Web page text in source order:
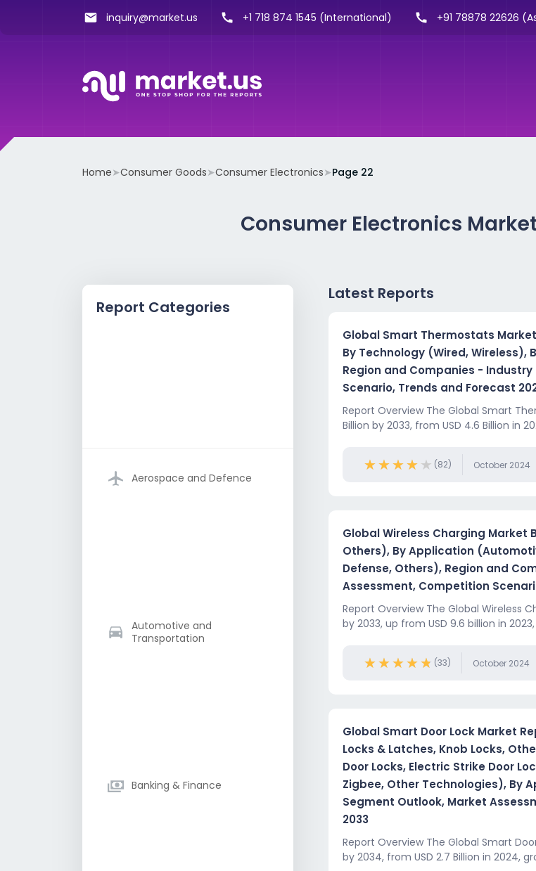
inquiry@market.us +1 718 874 1545 (International) +91 78878 22626
Home➤Consumer Goods➤Consumer Electronics➤Page 22
Consumer Electronics
Report Categories
Aerospace and Defence
Automotive and
Transportation
Banking & Finance
Latest Reports
Global Smart Thermostats
By Technology (Wired,
Region and Companies -
Scenario, Trends and Forecast
Report Overview The Global Smart
Billion by 2033, from USD 4.6 Billion in
★★★★★
★★★★★ (82) October 2024
Global Wireless Charging Market
Others), By Application
Defense, Others), Region and
Assessment, Competition
Report Overview The Global Wireless
by 2033, up from USD 9.6 billion in
★★★★★
★★★★★ (33) October 2024
Global Smart Door Lock Market
Locks & Latches, Knob Locks,
Door Locks, Electric Strike Door
Zigbee, Other Technologies), By
Segment Outlook, Market
2033
Report Overview The Global Smart
by 2034, from USD 2.7 Billion in 2024,